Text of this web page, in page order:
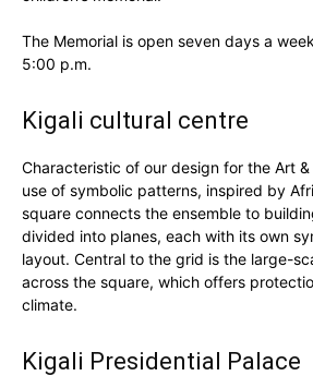
The Memorial is open seven days a
5:00 p.m.
Kigali cultural centre
Characteristic of our design for the Art
use of symbolic patterns, inspired by
square connects the ensemble to
divided into planes, each with its own
layout. Central to the grid is the large-
across the square, which offers
climate.
Kigali Presidential Palace